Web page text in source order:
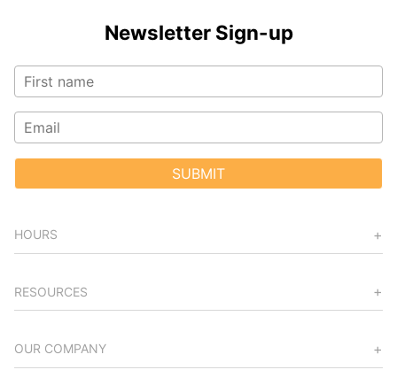
Newsletter Sign-up
SUBMIT
HOURS
RESOURCES
OUR COMPANY